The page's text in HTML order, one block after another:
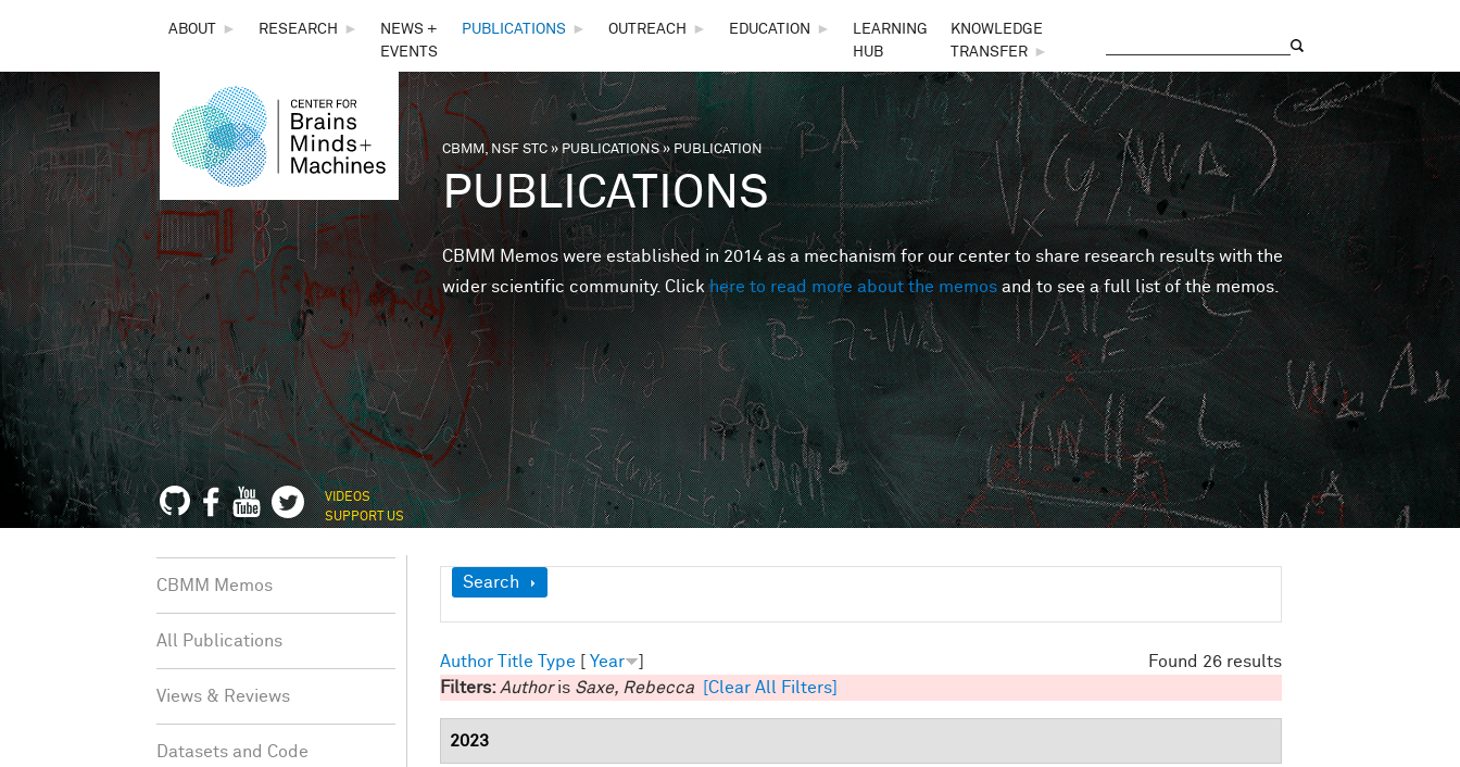
THE
CENTER
FOR
BRAINS,
MINDS &
MACHINES
ABOUT ► RESEARCH ►
NEWS +
EVENTS
PUBLICATIONS ► OUTREACH ► EDUCATION ►
LEARNING
HUB
KNOWLEDGE
TRANSFER
►
You are here
CBMM, NSF STC»PUBLICATIONS» PUBLICATION
PUBLICATIONS
CBMM Memos were established in 2014 as a mechanism for our center to share research results with the
wider scientific community. Clickhere to read more about the memos and to see a full list of the memos.
VIDEOS
SUPPORT US
Show
Search
Found 26 results
Author Title Type [ Year
]
Filters: Authoris Saxe, Rebecca [Clear All Filters]
2023
CBMM Memos
All Publications
Views & Reviews
Datasets and Code